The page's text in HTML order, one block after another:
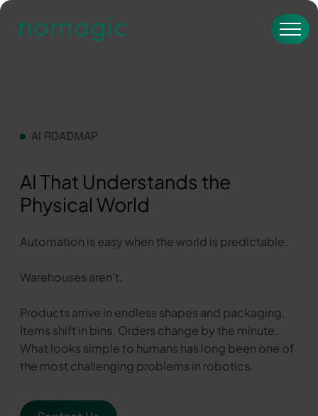
AI ROADMAP
AI That Understands the
Physical World
Automation is easy when the world is predictable.
Warehouses aren’t.
Products arrive in endless shapes and packaging.
Items shift in bins. Orders change by the minute.
What looks simple to humans has long been one of
the most challenging problems in robotics.